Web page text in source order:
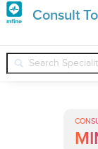
Consult
Grey
Hair